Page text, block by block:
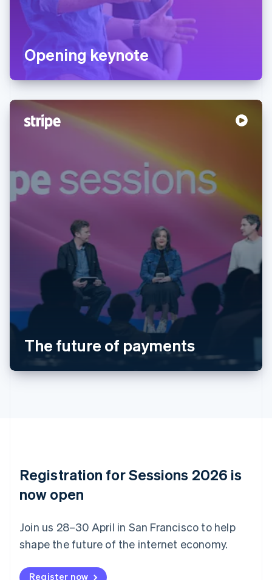
Opening keynote
The future of payments
Registration for Sessions 2026 is
now open
Join us 28–30 April in San Francisco to help
shape the future of the internet economy.
Register now
Australia
English
Austria
Deutsch English
Deutsch English
Brazil
English
English
Canada
English
Croatia
Estonia
Finland
France
FrançaisEnglish
DeutschEnglish